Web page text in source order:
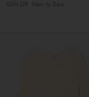
40% Off New to Sale